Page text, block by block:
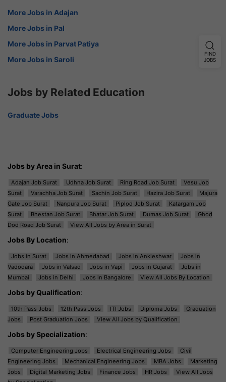
More Jobs in Adajan
More Jobs in Pal
More Jobs in Parvat Patiya
More Jobs in Saroli
Jobs by Related Education
Graduate Jobs
Jobs by Area in Surat:
Adajan Job Surat Udhna Job Surat Ring Road Job Surat
Vesu Job
Surat
Varachha Job Surat Sachin Job Surat Hazira Job Surat
Majura
Gate Job Surat
Nanpura Job Surat Piplod Job Surat
Katargam Job
Surat
Bhestan Job Surat Bhatar Job Surat Dumas Job Surat
Ghod
Dod Road Job Surat
View All Jobs by Area in Surat
Jobs By Location:
Jobs in Surat Jobs in Ahmedabad Jobs in Ankleshwar
Jobs in
Vadodara
Jobs in Valsad Jobs in Vapi Jobs in Gujarat
Jobs in
Mumbai
Jobs in Delhi Jobs in Bangalore View All Jobs By Location
Jobs by Qualification:
10th Pass Jobs 12th Pass Jobs ITI Jobs Diploma Jobs
Graduation
Jobs
Post Graduation Jobs View All Jobs by Qualification
Jobs by Specialization:
Computer Engineering Jobs Electrical Engineering Jobs
Civil
Engineering Jobs
Mechanical Engineering Jobs MBA Jobs
Marketing
Jobs
Digital Marketing Jobs Finance Jobs HR Jobs
View All Jobs
FIND
JOBS